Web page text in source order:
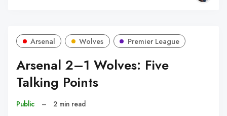
Arsenal Wolves Premier League
Arsenal 2–1 Wolves: Five
Talking Points
Public – 2 min read